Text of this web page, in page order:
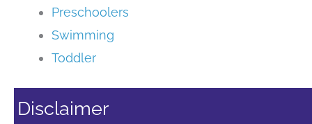
Preschoolers
Swimming
Toddler
Disclaimer